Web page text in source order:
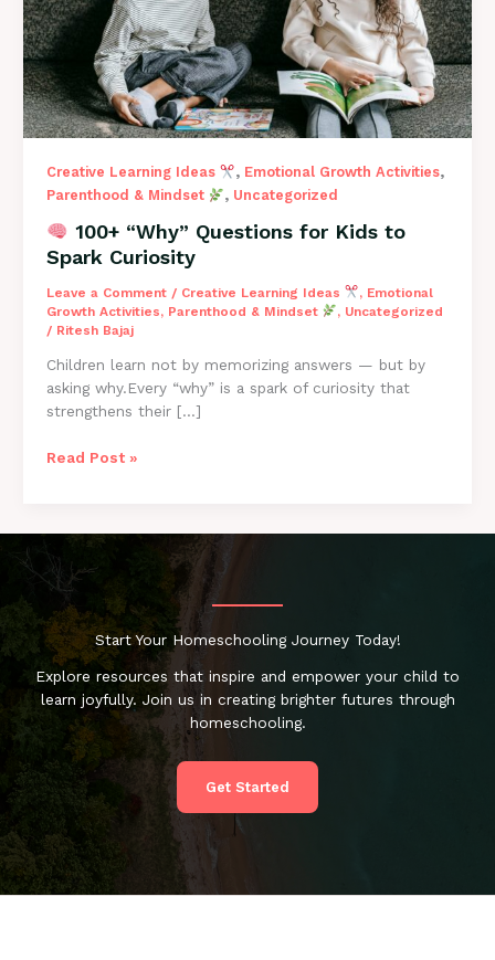
Creative Learning Ideas , Emotional Growth Activities,
Parenthood & Mindset , Uncategorized
100+ “Why” Questions for Kids to
Spark Curiosity
Leave a Comment / Creative Learning Ideas , Emotional
Growth Activities, Parenthood & Mindset , Uncategorized
/ Ritesh Bajaj
Children learn not by memorizing answers — but by
asking why.Every “why” is a spark of curiosity that
strengthens their […]
Spark
Curiosity
Read Post »
Start Your Homeschooling Journey Today!
Explore resources that inspire and empower your child to
learn joyfully. Join us in creating brighter futures through
homeschooling.
Get Started